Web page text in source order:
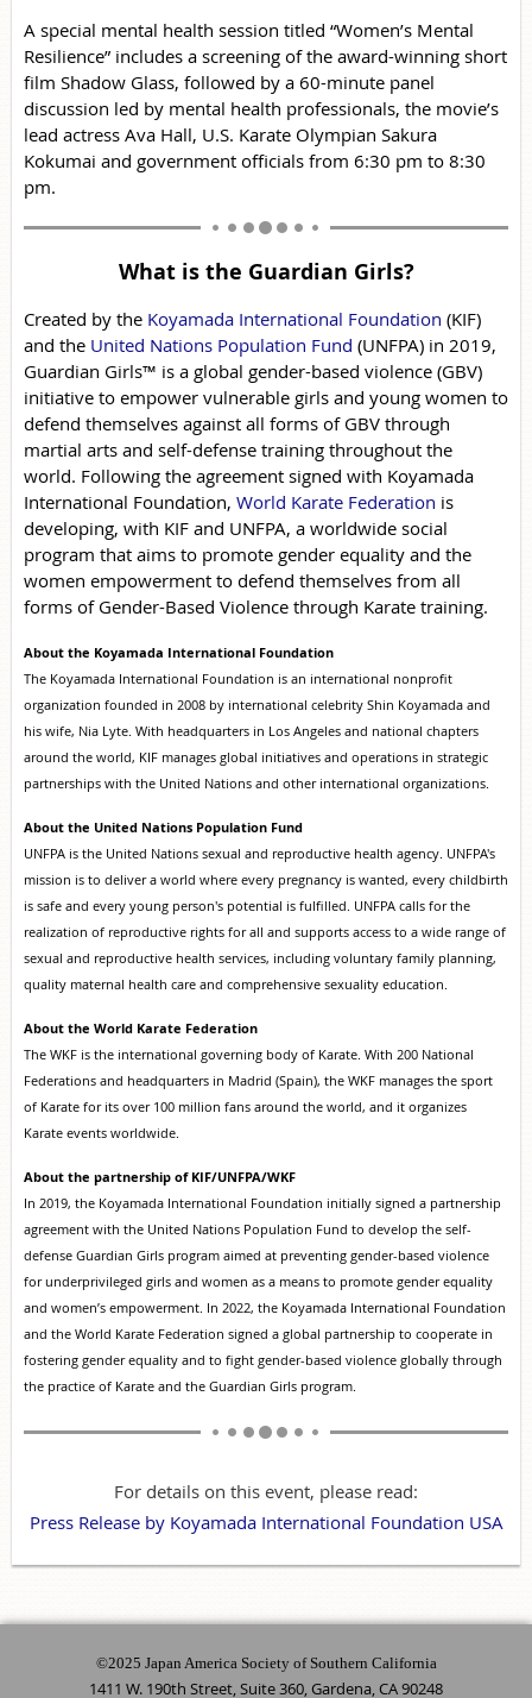
A special mental health session titled “Women’s Mental
Resilience” includes a screening of the award-winning short
film Shadow Glass, followed by a 60-minute panel
discussion led by mental health professionals, the movie’s
lead actress Ava Hall, U.S. Karate Olympian Sakura
Kokumai and government officials from 6:30 pm to 8:30
pm.
What is the Guardian Girls?
Created by the Koyamada International Foundation (KIF)
and the United Nations Population Fund (UNFPA) in 2019,
Guardian Girls™ is a global gender-based violence (GBV)
initiative to empower vulnerable girls and young women to
defend themselves against all forms of GBV through
martial arts and self-defense training throughout the
world. Following the agreement signed with Koyamada
International Foundation, World Karate Federation is
developing, with KIF and UNFPA, a worldwide social
program that aims to promote gender equality and the
women empowerment to defend themselves from all
forms of Gender-Based Violence through Karate training.
About the Koyamada International Foundation
The Koyamada International Foundation is an international nonprofit
organization founded in 2008 by international celebrity Shin Koyamada and
his wife, Nia Lyte. With headquarters in Los Angeles and national chapters
around the world, KIF manages global initiatives and operations in strategic
partnerships with the United Nations and other international organizations.
About the United Nations Population Fund
UNFPA is the United Nations sexual and reproductive health agency. UNFPA's
mission is to deliver a world where every pregnancy is wanted, every childbirth
is safe and every young person's potential is fulfilled. UNFPA calls for the
realization of reproductive rights for all and supports access to a wide range of
sexual and reproductive health services, including voluntary family planning,
quality maternal health care and comprehensive sexuality education.
About the World Karate Federation
The WKF is the international governing body of Karate. With 200 National
Federations and headquarters in Madrid (Spain), the WKF manages the sport
of Karate for its over 100 million fans around the world, and it organizes
Karate events worldwide.
About the partnership of KIF/UNFPA/WKF
In 2019, the Koyamada International Foundation initially signed a partnership
agreement with the United Nations Population Fund to develop the self-
defense Guardian Girls program aimed at preventing gender-based violence
for underprivileged girls and women as a means to promote gender equality
and women’s empowerment. In 2022, the Koyamada International Foundation
and the World Karate Federation signed a global partnership to cooperate in
fostering gender equality and to fight gender-based violence globally through
the practice of Karate and the Guardian Girls program.
For details on this event, please read:
Press Release by Koyamada International Foundation USA
©2025 Japan America Society of Southern California
1411 W. 190th Street, Suite 360, Gardena, CA 90248